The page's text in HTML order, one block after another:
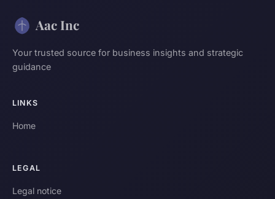
Aac Inc
Your trusted source for business insights and strategic
guidance
LINKS
Home
LEGAL
Legal notice